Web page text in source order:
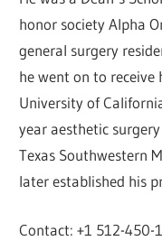
honor society Alpha
general surgery
he went on to
University of
year aesthetic
Texas Southwestern
later established his
Contact: +1 512-450-